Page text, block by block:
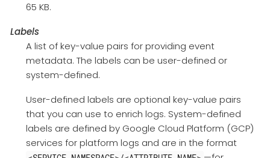
65 KB.
Labels
A list of key-value pairs for providing event
metadata. The labels can be user-defined or
system-defined.
User-defined labels are optional key-value pairs
that you can use to enrich logs. System-defined
labels are defined by Google Cloud Platform (GCP)
services for platform logs and are in the format